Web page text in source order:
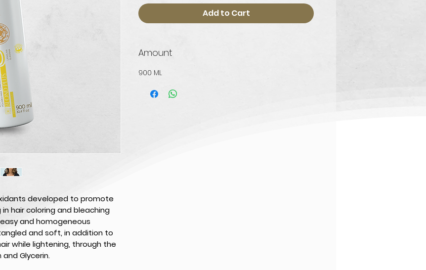
developed to promote
hair coloring and bleaching
and homogeneous
and soft, in addition to
while lightening, through the
Glycerin.
Add to Cart
Amount
900 ML